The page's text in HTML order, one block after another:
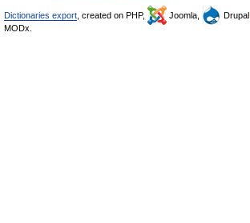
Dictionaries export , created on PHP, Joomla, Drupal,
MODx.